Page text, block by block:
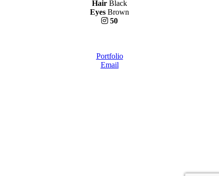
Hair Black
Eyes Brown
50
Portfolio
Email